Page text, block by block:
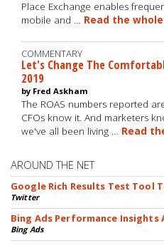
Place Exchange enables
mobile and … Read the
COMMENTARY
Let's Change The
2019
by Fred Askham
The ROAS numbers reported
CFOs know it. And marketers
we've all been living … Read
AROUND THE NET
Google Rich Results Test Tool
Twitter
Bing Ads Performance Insights
Bing Ads